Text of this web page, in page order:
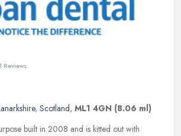
1 Reviews
, Scotland, ML1 4GN (8.06 ml)
built in 2008 and is kitted out with